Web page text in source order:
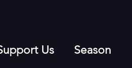
Us Season